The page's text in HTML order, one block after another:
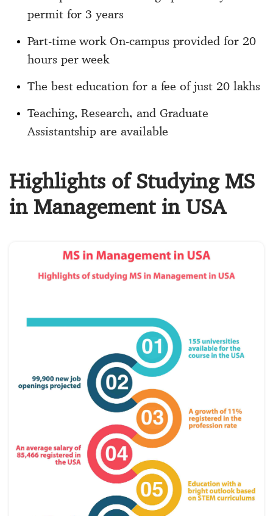
permit for 3 years
Part-time work On-campus provided for 20
hours per week
The best education for a fee of just 20 lakhs
Teaching, Research, and Graduate
Assistantship are available
Highlights of Studying MS
in Management in USA